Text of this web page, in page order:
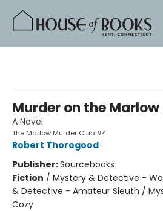
Murder on the Marlow
A Novel
The Marlow Murder Club #4
Robert Thorogood
Publisher:Sourcebooks
Fiction / Mystery & Detective -
& Detective - Amateur Sleuth /
Cozy